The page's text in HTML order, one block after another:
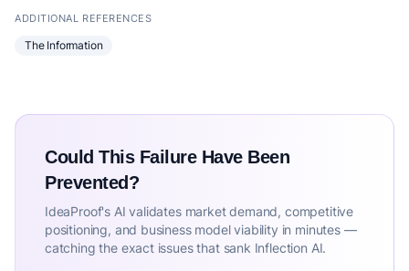
ADDITIONAL REFERENCES
The Information
Could This Failure Have Been
Prevented?
IdeaProof's AI validates market demand, competitive
positioning, and business model viability in minutes —
catching the exact issues that sank Inflection AI.